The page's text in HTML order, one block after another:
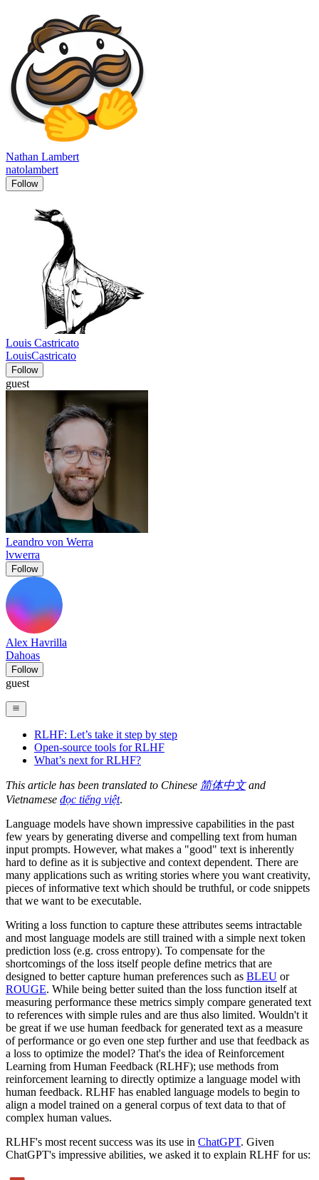
Nathan Lambert
natolambert
Follow
Louis Castricato
LouisCastricato
Follow
guest
Leandro von Werra
lvwerra
Follow
Alex Havrilla
Dahoas
Follow
guest
RLHF: Let’s take it step by step
Open-source tools for RLHF
What’s next for RLHF?
This article has been translated to Chinese 简体中文and
Vietnamese đọc tiếng việt.
Language models have shown impressive capabilities in the past
few years by generating diverse and compelling text from human
input prompts. However, what makes a "good" text is inherently
hard to define as it is subjective and context dependent. There are
many applications such as writing stories where you want creativity,
pieces of informative text which should be truthful, or code snippets
that we want to be executable.
Writing a loss function to capture these attributes seems intractable
and most language models are still trained with a simple next token
prediction loss (e.g. cross entropy). To compensate for the
shortcomings of the loss itself people define metrics that are
designed to better capture human preferences such as BLEU or
ROUGE. While being better suited than the loss function itself at
measuring performance these metrics simply compare generated text
to references with simple rules and are thus also limited. Wouldn't it
be great if we use human feedback for generated text as a measure
of performance or go even one step further and use that feedback as
a loss to optimize the model? That's the idea of Reinforcement
Learning from Human Feedback (RLHF); use methods from
reinforcement learning to directly optimize a language model with
human feedback. RLHF has enabled language models to begin to
align a model trained on a general corpus of text data to that of
complex human values.
RLHF's most recent success was its use in ChatGPT. Given
ChatGPT's impressive abilities, we asked it to explain RLHF for us: